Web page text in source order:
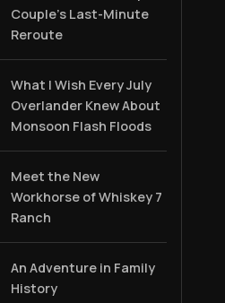
Couple’s Last-Minute
Reroute
What I Wish Every July
Overlander Knew About
Monsoon Flash Floods
Meet the New
Workhorse of Whiskey 7
Ranch
An Adventure in Family
History